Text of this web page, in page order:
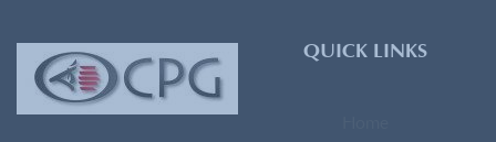
QUICK LINKS